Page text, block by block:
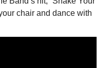
chair and dance with